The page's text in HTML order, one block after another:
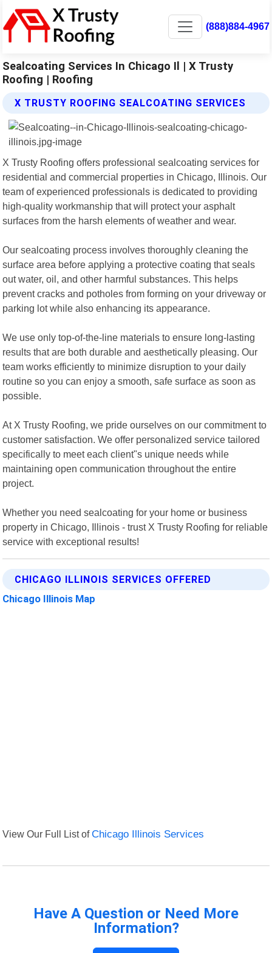
(888)884-4967
Sealcoating Services In Chicago Il | X Trusty
Roofing | Roofing
X TRUSTY ROOFING SEALCOATING SERVICES
X Trusty Roofing offers professional sealcoating services for
residential and commercial properties in Chicago, Illinois. Our
team of experienced professionals is dedicated to providing
high-quality workmanship that will protect your asphalt
surfaces from the harsh elements of weather and wear.
Our sealcoating process involves thoroughly cleaning the
surface area before applying a protective coating that seals
out water, oil, and other harmful substances. This helps
prevent cracks and potholes from forming on your driveway or
parking lot while also enhancing its appearance.
We use only top-of-the-line materials to ensure long-lasting
results that are both durable and aesthetically pleasing. Our
team works efficiently to minimize disruption to your daily
routine so you can enjoy a smooth, safe surface as soon as
possible.
At X Trusty Roofing, we pride ourselves on our commitment to
customer satisfaction. We offer personalized service tailored
specifically to meet each client"s unique needs while
maintaining open communication throughout the entire
project.
Whether you need sealcoating for your home or business
property in Chicago, Illinois - trust X Trusty Roofing for reliable
service with exceptional results!
CHICAGO ILLINOIS SERVICES OFFERED
Chicago Illinois Map
View Our Full List ofChicago Illinois Services
Have A Question or Need More
Information?